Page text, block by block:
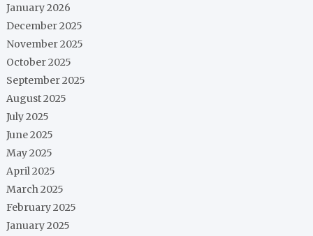
January 2026
December 2025
November 2025
October 2025
September 2025
August 2025
July 2025
June 2025
May 2025
April 2025
March 2025
February 2025
January 2025